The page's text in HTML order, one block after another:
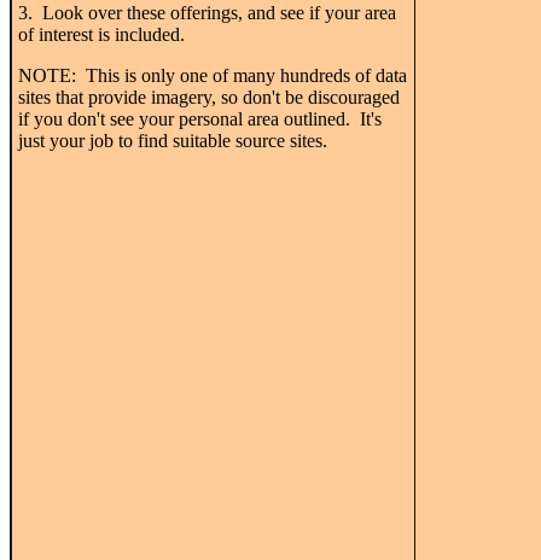
3. Look over these offerings, and see if your area
of interest is included.
NOTE: This is only one of many hundreds of data
sites that provide imagery, so don't be discouraged
if you don't see your personal area outlined. It's
just your job to find suitable source sites.